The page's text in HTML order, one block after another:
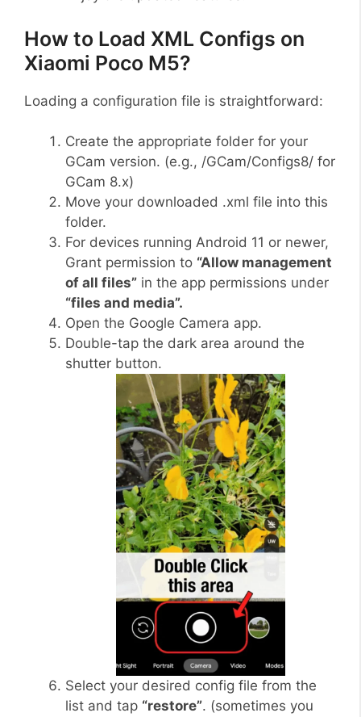
How to Load XML Configs on
Xiaomi Poco M5?
Loading a configuration file is straightforward:
Create the appropriate folder for your
GCam version. (e.g., /GCam/Configs8/ for
GCam 8.x)
Move your downloaded .xml file into this
folder.
For devices running Android 11 or newer,
Grant permission to “Allow management
of all files” in the app permissions under
“files and media”.
Open the Google Camera app.
Double-tap the dark area around the
shutter button.
Select your desired config file from the
list and tap “restore”. (sometimes you